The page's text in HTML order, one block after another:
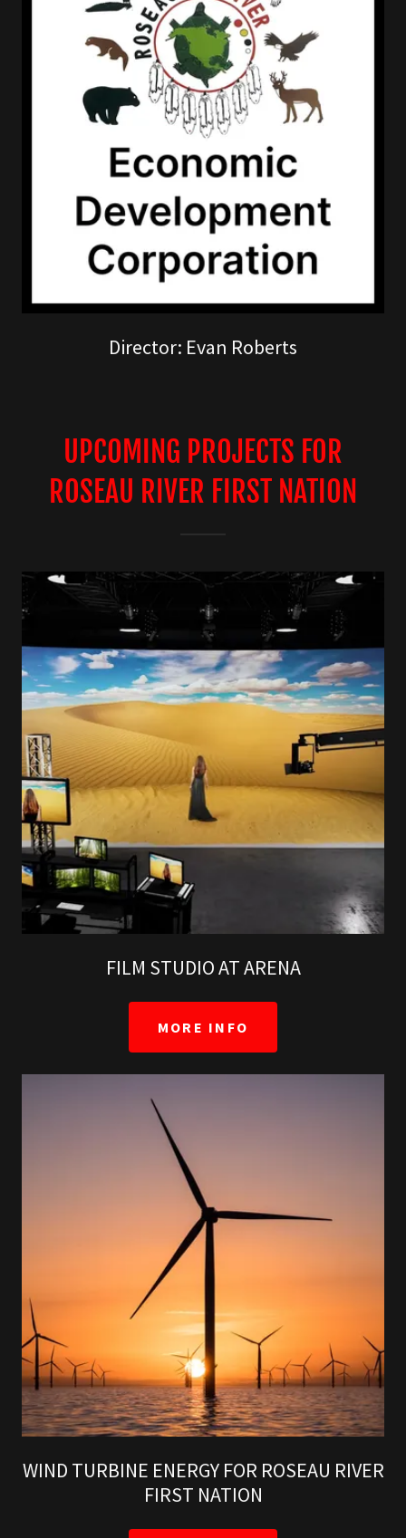
Director: Evan Roberts
UPCOMING PROJECTS FOR
ROSEAU RIVER FIRST NATION
FILM STUDIO AT ARENA
MORE INFO
WIND TURBINE ENERGY FOR ROSEAU RIVER
FIRST NATION